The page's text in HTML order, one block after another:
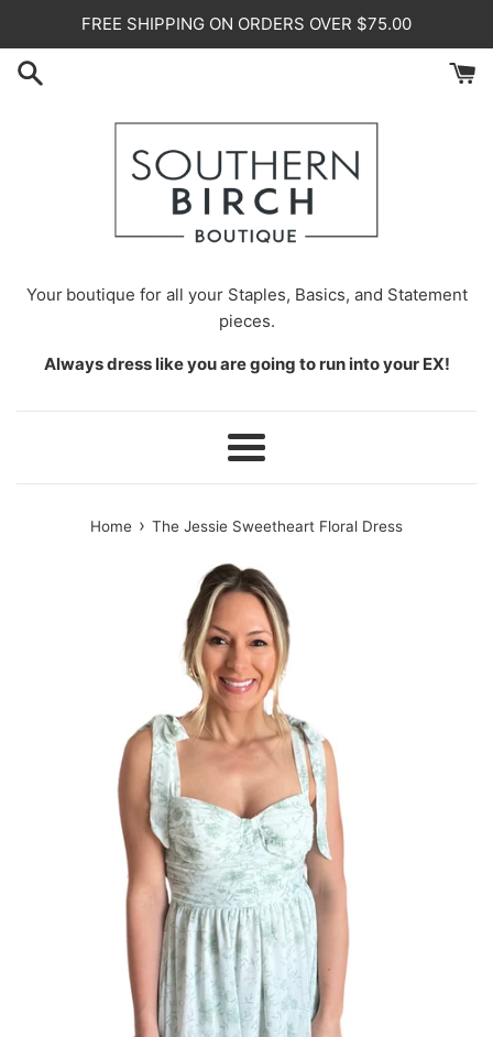
content
FREE SHIPPING ON ORDERS OVER $75.00
Your boutique for all your Staples, Basics, and Statement
pieces.
Always dress like you are going to run into your EX!
Menu
Home › The Jessie Sweetheart Floral Dress